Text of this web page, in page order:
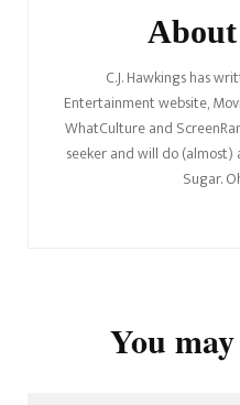
C.J. Hawkings has
Entertainment website,
WhatCulture and
seeker and will do
Sugar.
You